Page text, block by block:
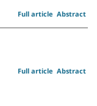
Abstract
Full article
Abstract
Full article